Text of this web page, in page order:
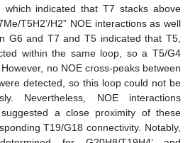
indicated that T7 stacks above
T5H2’/H2” NOE interactions as well
G6 and T7 and T5 indicated that T5,
within the same loop, so a T5/G4
no NOE cross-peaks between
detected, so this loop could not be
Nevertheless, NOE interactions
a close proximity of these
T19/G18 connectivity. Notably,